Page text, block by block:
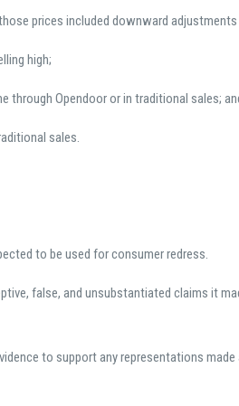
prices included downward
high;
through Opendoor or in traditional sales;
sales.
to be used for consumer redress.
false, and unsubstantiated claims it
to support any representations